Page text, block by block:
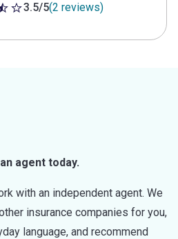
stars
3.5/5(2 reviews)
agent today.
with an independent agent. We
insurance companies for you,
language, and recommend